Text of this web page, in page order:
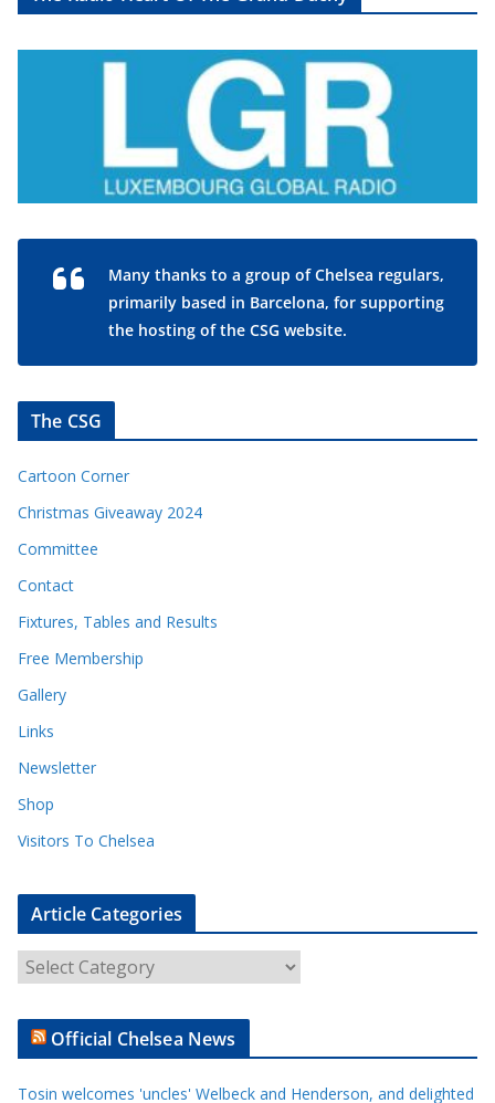
Many thanks to a group of Chelsea regulars,
primarily based in Barcelona, for supporting
the hosting of the CSG website.
The CSG
Cartoon Corner
Christmas Giveaway 2024
Committee
Contact
Fixtures, Tables and Results
Free Membership
Gallery
Links
Newsletter
Shop
Visitors To Chelsea
Article Categories
r
t
Official Chelsea News
Tosin welcomes 'uncles' Welbeck and Henderson, and delighted